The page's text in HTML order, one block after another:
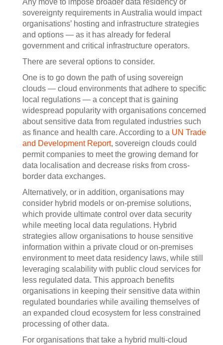
Any move to impose broader data residency or
sovereignty requirements in Australia would impact
organisations’ hosting and infrastructure strategies
and options — as it has already for federal
government and critical infrastructure operators.
There are several options to consider.
One is to go down the path of using sovereign
clouds — cloud environments that adhere to specific
local regulations — a concept that is gaining
widespread popularity with organisations concerned
about sensitive data from regulated industries such
as finance and health care. According to a UN Trade
and Development Report, sovereign clouds could
permit companies to meet the growing demand for
data localisation and decrease risks from cross-
border data exchanges.
Alternatively, or in addition, organisations may
consider hybrid models or on-premise solutions,
which provide ultimate control over data security
while meeting local data regulations. Hybrid
strategies allow organisations to house sensitive
information within a private cloud or on-premises
environment to meet data residency laws, while still
leveraging scalability with public cloud services for
less regulated data. This approach benefits
organisations in keeping their sensitive data within
regulated boundaries while availing themselves of
an expanded cloud ecosystem for less constrained
processing of other data.
For organisations that take a hybrid multi-cloud